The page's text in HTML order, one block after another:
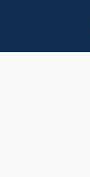
content